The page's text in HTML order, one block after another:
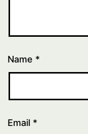
Name *
Email *